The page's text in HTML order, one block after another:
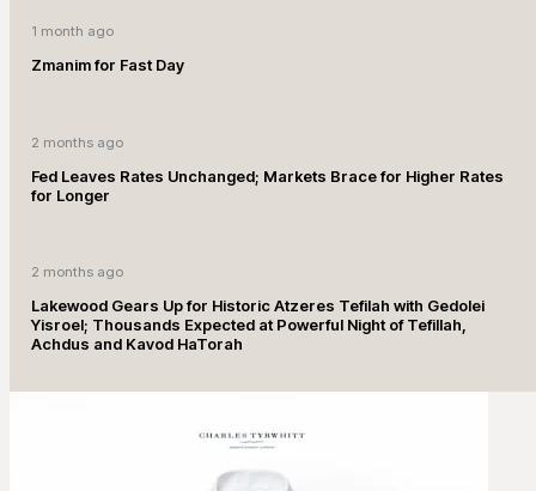
1 month ago
Zmanim for Fast Day
2 months ago
Fed Leaves Rates Unchanged; Markets Brace for Higher Rates
for Longer
2 months ago
Lakewood Gears Up for Historic Atzeres Tefilah with Gedolei
Yisroel; Thousands Expected at Powerful Night of Tefillah,
Achdus and Kavod HaTorah